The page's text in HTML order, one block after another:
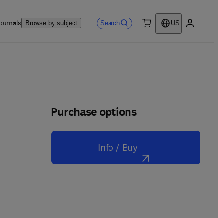
Browse by subject Search
US
Purchase options
Info / Buy